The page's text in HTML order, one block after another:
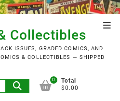
Collectibles
ISSUES, GRADED COMICS, AND
& COLLECTIBLES — SHIPPED
Search
for:
0
Total
$0.00